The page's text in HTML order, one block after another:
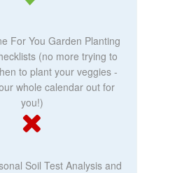
For You Garden Planting
(no more trying to
to plant your veggies -
whole calendar out for
you!)
Soil Test Analysis and